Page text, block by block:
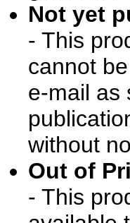
Not yet
- This
cannot
e-mail as
without
Out of
- This